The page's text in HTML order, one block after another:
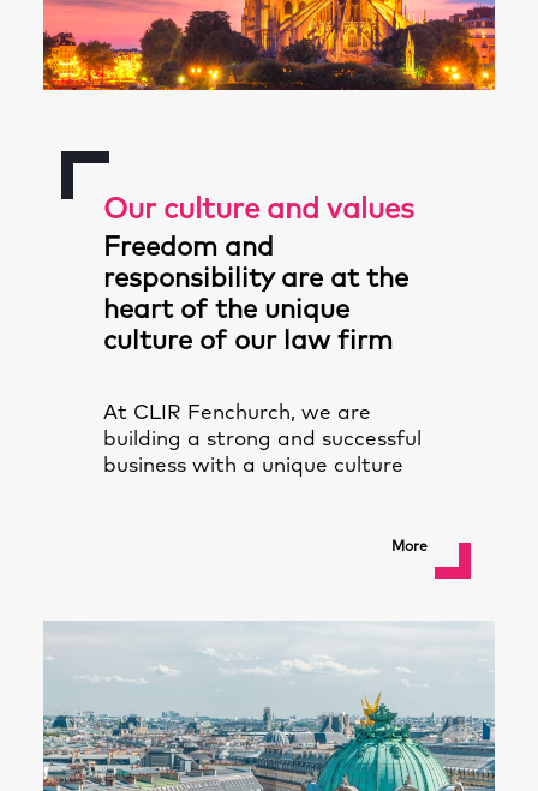
Our culture and values
Freedom and
responsibility are at the
heart of the unique
culture of our law firm
At CLIR Fenchurch, we are
building a strong and successful
business with a unique culture
More